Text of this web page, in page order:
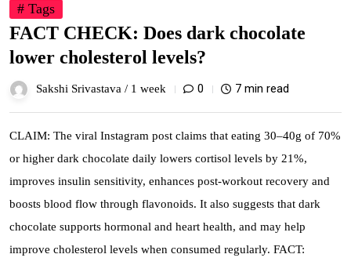
# Tags
FACT CHECK: Does dark chocolate
lower cholesterol levels?
Sakshi Srivastava / 1 week 0 7 min read
CLAIM: The viral Instagram post claims that eating 30–40g of 70%
or higher dark chocolate daily lowers cortisol levels by 21%,
improves insulin sensitivity, enhances post-workout recovery and
boosts blood flow through flavonoids. It also suggests that dark
chocolate supports hormonal and heart health, and may help
improve cholesterol levels when consumed regularly. FACT: